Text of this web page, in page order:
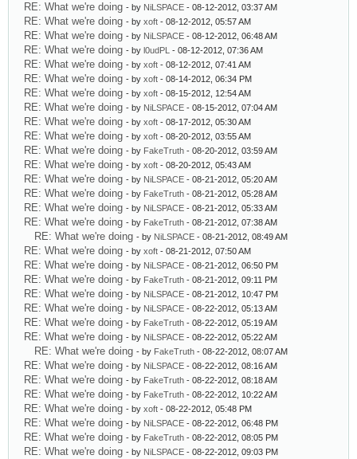
RE: What we're doing - by NiLSPACE - 08-12-2012, 03:37 AM
RE: What we're doing - by xoft - 08-12-2012, 05:57 AM
RE: What we're doing - by NiLSPACE - 08-12-2012, 06:48 AM
RE: What we're doing - by l0udPL - 08-12-2012, 07:36 AM
RE: What we're doing - by xoft - 08-12-2012, 07:41 AM
RE: What we're doing - by xoft - 08-14-2012, 06:34 PM
RE: What we're doing - by xoft - 08-15-2012, 12:54 AM
RE: What we're doing - by NiLSPACE - 08-15-2012, 07:04 AM
RE: What we're doing - by xoft - 08-17-2012, 05:30 AM
RE: What we're doing - by xoft - 08-20-2012, 03:55 AM
RE: What we're doing - by FakeTruth - 08-20-2012, 03:59 AM
RE: What we're doing - by xoft - 08-20-2012, 05:43 AM
RE: What we're doing - by NiLSPACE - 08-21-2012, 05:20 AM
RE: What we're doing - by FakeTruth - 08-21-2012, 05:28 AM
RE: What we're doing - by NiLSPACE - 08-21-2012, 05:33 AM
RE: What we're doing - by FakeTruth - 08-21-2012, 07:38 AM
RE: What we're doing - by NiLSPACE - 08-21-2012, 08:49 AM
RE: What we're doing - by xoft - 08-21-2012, 07:50 AM
RE: What we're doing - by NiLSPACE - 08-21-2012, 06:50 PM
RE: What we're doing - by FakeTruth - 08-21-2012, 09:11 PM
RE: What we're doing - by NiLSPACE - 08-21-2012, 10:47 PM
RE: What we're doing - by NiLSPACE - 08-22-2012, 05:13 AM
RE: What we're doing - by FakeTruth - 08-22-2012, 05:19 AM
RE: What we're doing - by NiLSPACE - 08-22-2012, 05:22 AM
RE: What we're doing - by FakeTruth - 08-22-2012, 08:07 AM
RE: What we're doing - by NiLSPACE - 08-22-2012, 08:16 AM
RE: What we're doing - by FakeTruth - 08-22-2012, 08:18 AM
RE: What we're doing - by FakeTruth - 08-22-2012, 10:22 AM
RE: What we're doing - by xoft - 08-22-2012, 05:48 PM
RE: What we're doing - by NiLSPACE - 08-22-2012, 06:48 PM
RE: What we're doing - by FakeTruth - 08-22-2012, 08:05 PM
RE: What we're doing - by NiLSPACE - 08-22-2012, 09:03 PM